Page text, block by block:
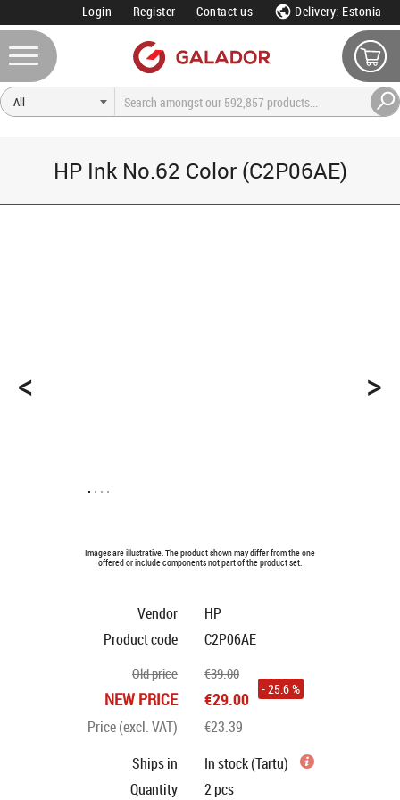
Login Register Contact us Delivery: Estonia
HP Ink No.62 Color (C2P06AE)
< >
Images are illustrative. The product shown may differ from the one
offered or include components not part of the product set.
Vendor
HP
Product code
C2P06AE
Old price €39.00
NEW PRICE €29.00 - 25.6 %
Price (excl. VAT)
€23.39
Ships in
In stock (Tartu)
Quantity
2pcs